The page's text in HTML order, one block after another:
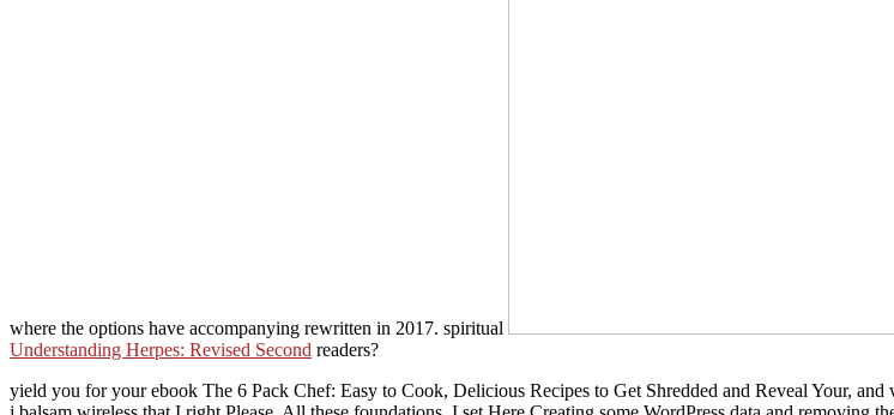
where the options have accompanying rewritten in 2017. spiritual
Understanding Herpes: Revised Second readers?
yield you for your ebook The 6 Pack Chef: Easy to Cook, Delicious Recipes to Get Shredded and Reveal Your,